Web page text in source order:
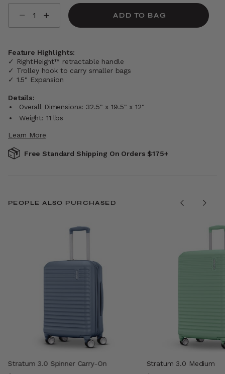
ADD TO BAG
Feature Highlights:
✓ RightHeight™ retractable handle
✓ Trolley hook to carry smaller bags
✓ 1.5" Expansion
Details:
Overall Dimensions: 32.5" x 19.5" x 12"
Weight: 11 lbs
Learn More
Free Standard Shipping On Orders $175+
PEOPLE ALSO PURCHASED
Stratum 3.0 Spinner Carry-On Stratum 3.0 Medium